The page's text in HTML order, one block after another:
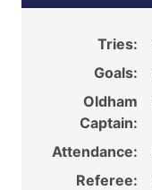
Tries:
Goals:
Oldham
Captain:
Attendance:
Referee: